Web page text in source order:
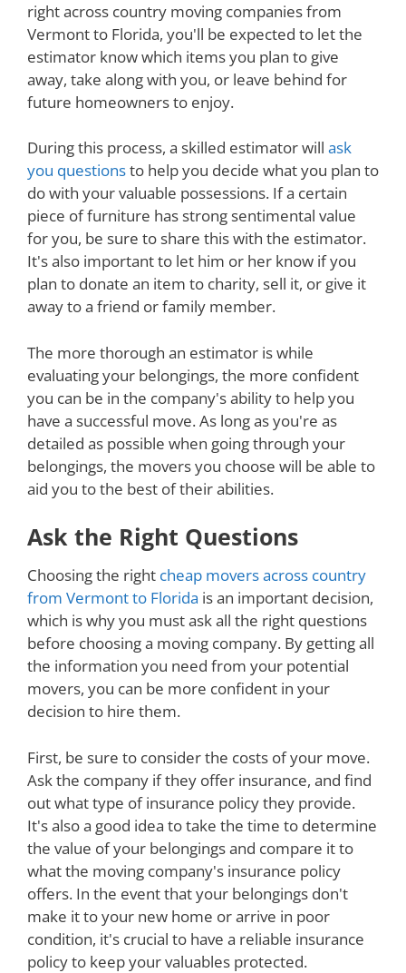
right across country moving companies from
Vermont to Florida, you'll be expected to let the
estimator know which items you plan to give
away, take along with you, or leave behind for
future homeowners to enjoy.
During this process, a skilled estimator will ask
you questionsto help you decide what you plan to
do with your valuable possessions. If a certain
piece of furniture has strong sentimental value
for you, be sure to share this with the estimator.
It's also important to let him or her know if you
plan to donate an item to charity, sell it, or give it
away to a friend or family member.
The more thorough an estimator is while
evaluating your belongings, the more confident
you can be in the company's ability to help you
have a successful move. As long as you're as
detailed as possible when going through your
belongings, the movers you choose will be able to
aid you to the best of their abilities.
Ask the Right Questions
Choosing the right cheap movers across country
from Vermont to Florida is an important decision,
which is why you must ask all the right questions
before choosing a moving company. By getting all
the information you need from your potential
movers, you can be more confident in your
decision to hire them.
First, be sure to consider the costs of your move.
Ask the company if they offer insurance, and find
out what type of insurance policy they provide.
It's also a good idea to take the time to determine
the value of your belongings and compare it to
what the moving company's insurance policy
offers. In the event that your belongings don't
make it to your new home or arrive in poor
condition, it's crucial to have a reliable insurance
policy to keep your valuables protected.